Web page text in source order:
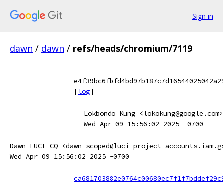
Sign in
dawn / dawn / refs/heads/chromium/7119
[log]
Lokbondo Kung <lokokung@google.com>
Wed Apr 09 15:56:02 2025 -0700
Dawn LUCI CQ <dawn-scoped@luci-project-
Wed Apr 09 15:56:02 2025 -0700